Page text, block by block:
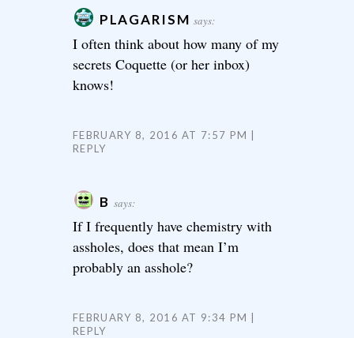
PLAGARISM says:
I often think about how many of my
secrets Coquette (or her inbox)
knows!
FEBRUARY 8, 2016 AT 7:57 PM
REPLY
B says:
If I frequently have chemistry with
assholes, does that mean I’m
probably an asshole?
FEBRUARY 8, 2016 AT 9:34 PM
REPLY